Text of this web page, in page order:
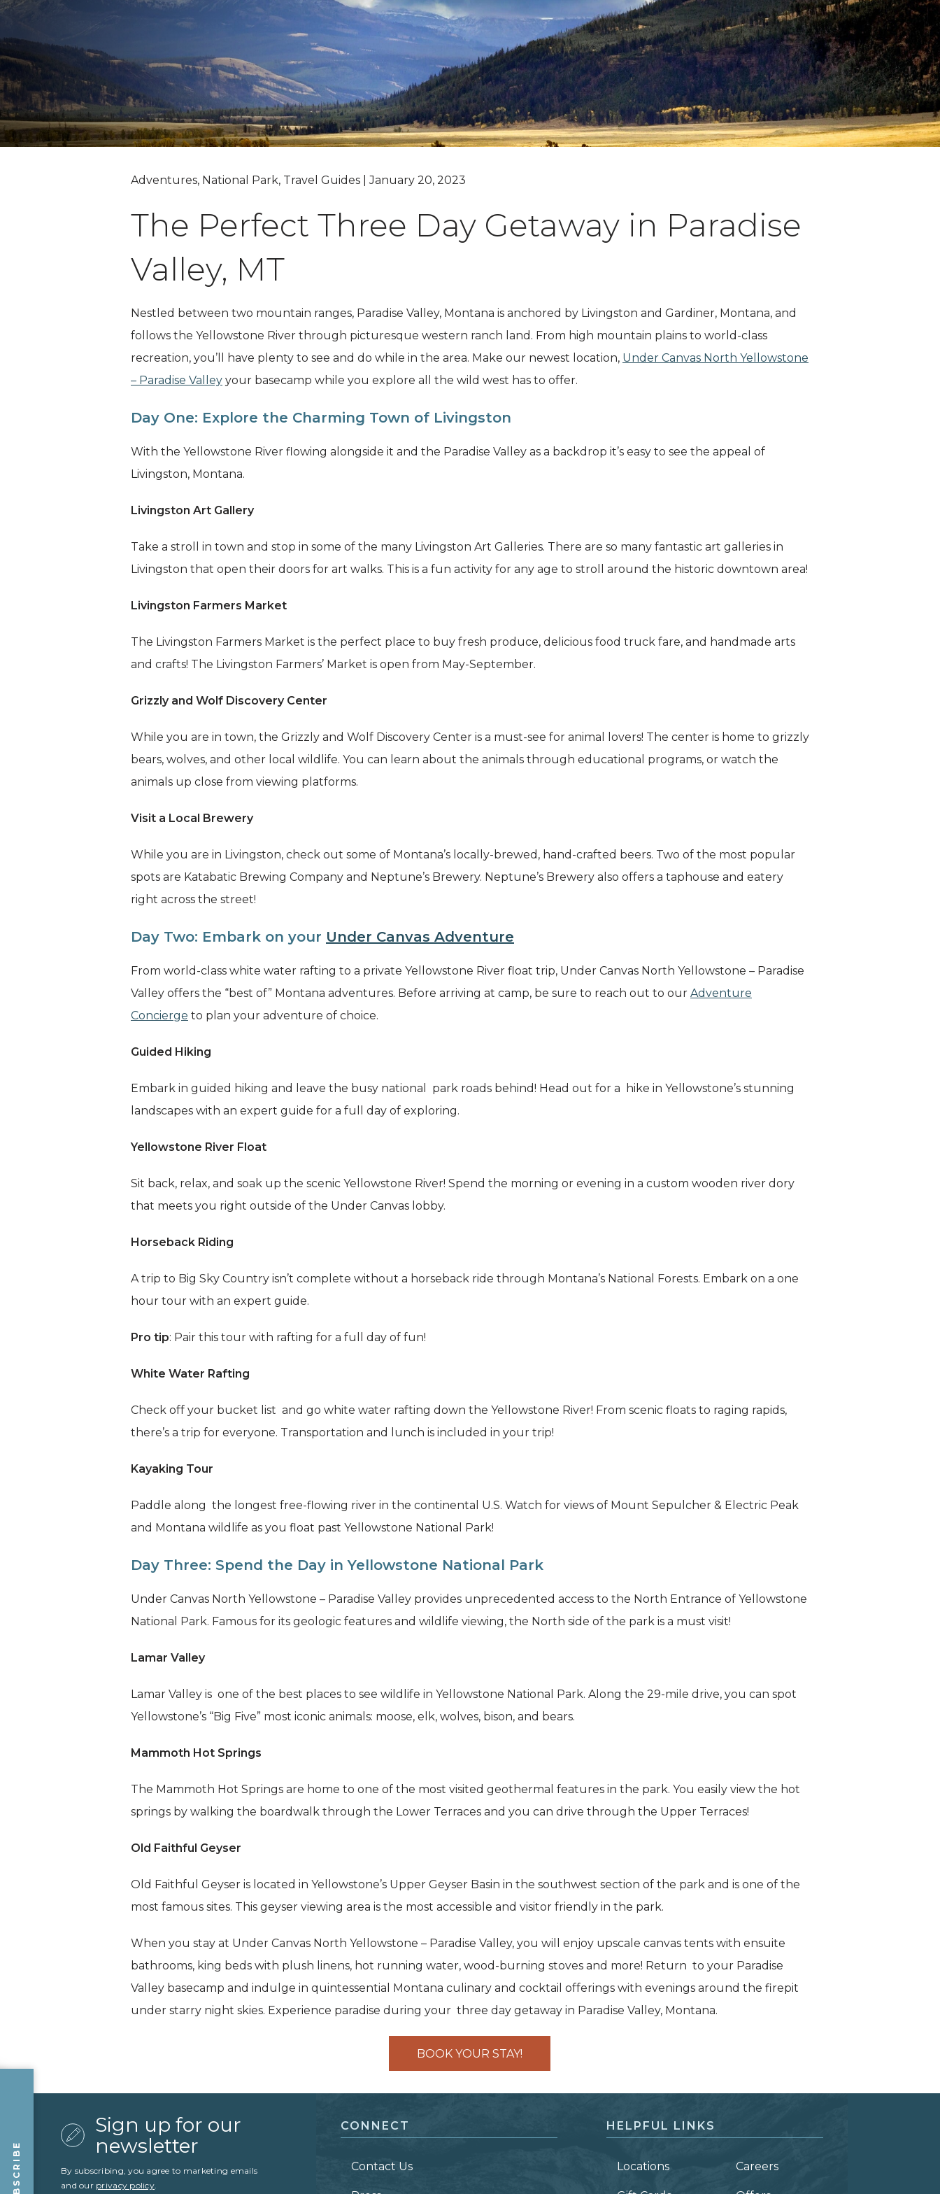
Grand Canyon, Arizona
Adventures, National Park, Travel Guides | January 20, 2023
The Perfect Three Day Getaway in Paradise
Valley, MT
Nestled between two mountain ranges, Paradise Valley, Montana is anchored by Livingston and Gardiner, Montana, and
follows the Yellowstone River through picturesque western ranch land. From high mountain plains to world-class
recreation, you’ll have plenty to see and do while in the area. Make our newest location, Under Canvas North Yellowstone
– Paradise Valley your basecamp while you explore all the wild west has to offer.
Day One: Explore the Charming Town of Livingston
With the Yellowstone River flowing alongside it and the Paradise Valley as a backdrop it’s easy to see the appeal of
Livingston, Montana.
Livingston Art Gallery
Take a stroll in town and stop in some of the many Livingston Art Galleries. There are so many fantastic art galleries in
Livingston that open their doors for art walks. This is a fun activity for any age to stroll around the historic downtown area!
Livingston Farmers Market
The Livingston Farmers Market is the perfect place to buy fresh produce, delicious food truck fare, and handmade arts
and crafts! The Livingston Farmers’ Market is open from May-September.
Grizzly and Wolf Discovery Center
While you are in town, the Grizzly and Wolf Discovery Center is a must-see for animal lovers! The center is home to grizzly
bears, wolves, and other local wildlife. You can learn about the animals through educational programs, or watch the
animals up close from viewing platforms.
Visit a Local Brewery
While you are in Livingston, check out some of Montana’s locally-brewed, hand-crafted beers. Two of the most popular
spots are Katabatic Brewing Company and Neptune’s Brewery. Neptune’s Brewery also offers a taphouse and eatery
right across the street!
Day Two: Embark on your Under Canvas Adventure
From world-class white water rafting to a private Yellowstone River float trip, Under Canvas North Yellowstone – Paradise
Valley offers the “best of” Montana adventures. Before arriving at camp, be sure to reach out to our Adventure
Concierge to plan your adventure of choice.
Guided Hiking
Embark in guided hiking and leave the busy national park roads behind! Head out for a hike in Yellowstone’s stunning
landscapes with an expert guide for a full day of exploring.
Yellowstone River Float
Sit back, relax, and soak up the scenic Yellowstone River! Spend the morning or evening in a custom wooden river dory
that meets you right outside of the Under Canvas lobby.
Horseback Riding
A trip to Big Sky Country isn’t complete without a horseback ride through Montana’s National Forests. Embark on a one
hour tour with an expert guide.
Pro tip: Pair this tour with rafting for a full day of fun!
White Water Rafting
Check off your bucket list and go white water rafting down the Yellowstone River! From scenic floats to raging rapids,
there’s a trip for everyone. Transportation and lunch is included in your trip!
Kayaking Tour
Paddle along the longest free-flowing river in the continental U.S. Watch for views of Mount Sepulcher & Electric Peak
and Montana wildlife as you float past Yellowstone National Park!
Day Three: Spend the Day in Yellowstone National Park
Under Canvas North Yellowstone – Paradise Valley provides unprecedented access to the North Entrance of Yellowstone
National Park. Famous for its geologic features and wildlife viewing, the North side of the park is a must visit!
Lamar Valley
Lamar Valley is one of the best places to see wildlife in Yellowstone National Park. Along the 29-mile drive, you can spot
Yellowstone’s “Big Five” most iconic animals: moose, elk, wolves, bison, and bears.
Mammoth Hot Springs
The Mammoth Hot Springs are home to one of the most visited geothermal features in the park. You easily view the hot
springs by walking the boardwalk through the Lower Terraces and you can drive through the Upper Terraces!
Old Faithful Geyser
Old Faithful Geyser is located in Yellowstone’s Upper Geyser Basin in the southwest section of the park and is one of the
most famous sites. This geyser viewing area is the most accessible and visitor friendly in the park.
When you stay at Under Canvas North Yellowstone – Paradise Valley, you will enjoy upscale canvas tents with ensuite
bathrooms, king beds with plush linens, hot running water, wood-burning stoves and more! Return to your Paradise
Valley basecamp and indulge in quintessential Montana culinary and cocktail offerings with evenings around the firepit
under starry night skies. Experience paradise during your three day getaway in Paradise Valley, Montana.
BOOK YOUR STAY!
SUBSCRIBE
Sign up for our
newsletter
By subscribing, you agree to marketing emails
and our privacy policy.
CONNECT
Contact Us
HELPFUL LINKS
Locations Careers